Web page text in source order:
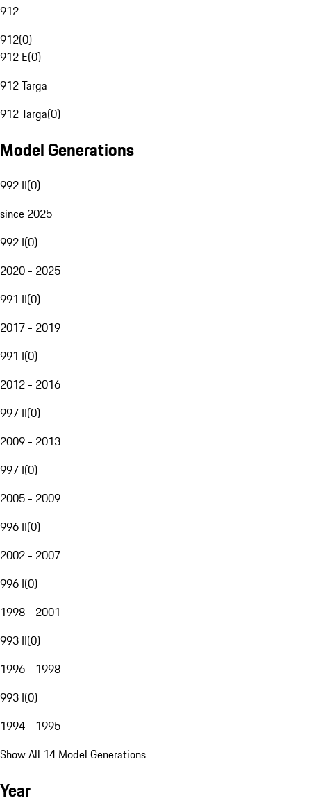
912
912(0)
912 E(0)
912 Targa
912 Targa(0)
Model Generations
992 II(0)
since 2025
992 I(0)
2020 - 2025
991 II(0)
2017 - 2019
991 I(0)
2012 - 2016
997 II(0)
2009 - 2013
997 I(0)
2005 - 2009
996 II(0)
2002 - 2007
996 I(0)
1998 - 2001
993 II(0)
1996 - 1998
993 I(0)
1994 - 1995
Show All 14 Model Generations
Year